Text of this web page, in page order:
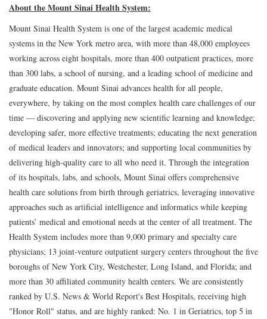
About the Mount Sinai Health System:
Mount Sinai Health System is one of the largest academic medical
systems in the New York metro area, with more than 48,000 employees
working across eight hospitals, more than 400 outpatient practices, more
than 300 labs, a school of nursing, and a leading school of medicine and
graduate education. Mount Sinai advances health for all people,
everywhere, by taking on the most complex health care challenges of our
time — discovering and applying new scientific learning and knowledge;
developing safer, more effective treatments; educating the next generation
of medical leaders and innovators; and supporting local communities by
delivering high-quality care to all who need it. Through the integration
of its hospitals, labs, and schools, Mount Sinai offers comprehensive
health care solutions from birth through geriatrics, leveraging innovative
approaches such as artificial intelligence and informatics while keeping
patients’ medical and emotional needs at the center of all treatment. The
Health System includes more than 9,000 primary and specialty care
physicians; 13 joint-venture outpatient surgery centers throughout the five
boroughs of New York City, Westchester, Long Island, and Florida; and
more than 30 affiliated community health centers. We are consistently
ranked by U.S. News & World Report's Best Hospitals, receiving high
"Honor Roll" status, and are highly ranked: No. 1 in Geriatrics, top 5 in